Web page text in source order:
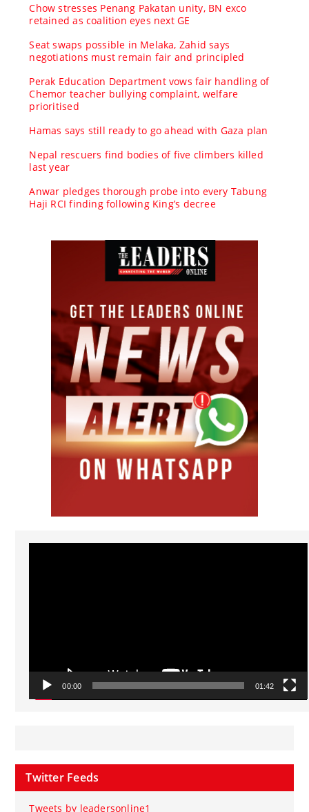
Chow stresses Penang Pakatan unity, BN exco
retained as coalition eyes next GE
Seat swaps possible in Melaka, Zahid says
negotiations must remain fair and principled
Perak Education Department vows fair handling of
Chemor teacher bullying complaint, welfare
prioritised
Hamas says still ready to go ahead with Gaza plan
Nepal rescuers find bodies of five climbers killed
last year
Anwar pledges thorough probe into every Tabung
Haji RCI finding following King’s decree
Video
00:00 01:42
Twitter Feeds
Tweets by leadersonline1